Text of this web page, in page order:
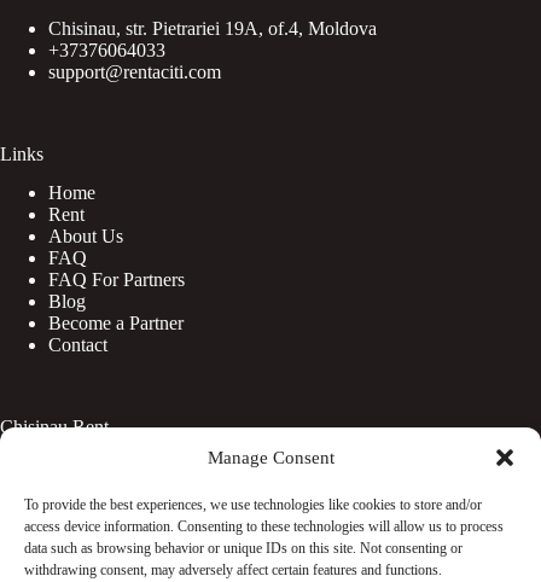
Manage Consent
To provide the best experiences, we use technologies like cookies to store and/or
access device information. Consenting to these technologies will allow us to process
data such as browsing behavior or unique IDs on this site. Not consenting or
withdrawing consent, may adversely affect certain features and functions.
Chisinau, str. Pietrariei 19A, of.4, Moldova
+37376064033
support@rentaciti.com
Links
Home
Rent
About Us
FAQ
FAQ For Partners
Blog
Become a Partner
Contact
Chisinau Rent
Rîșcani
Telecentru